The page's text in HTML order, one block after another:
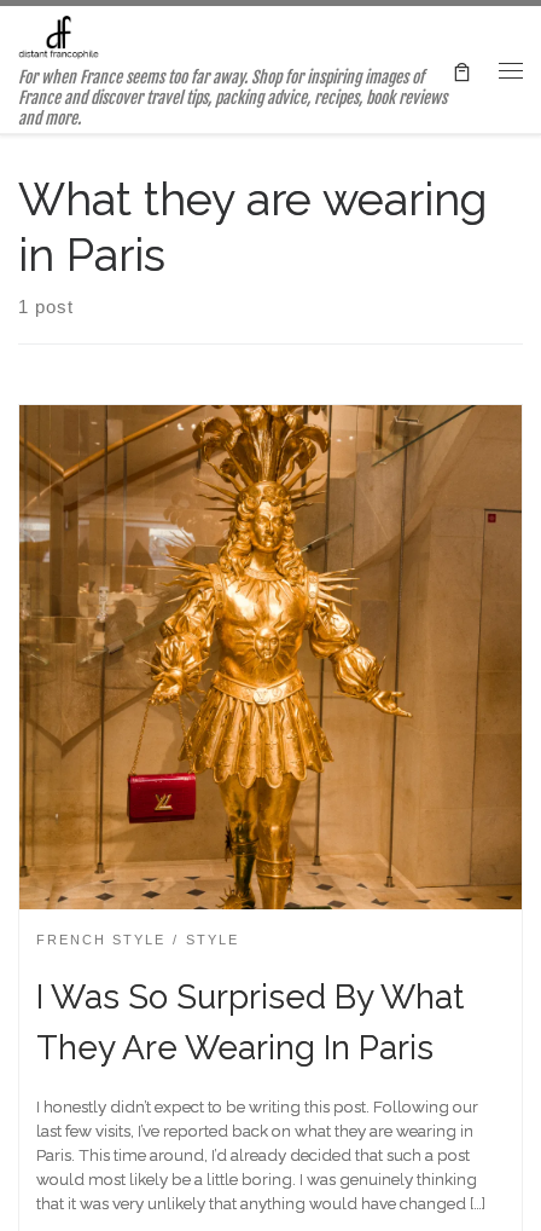
Skip to content
For when France seems too far away. Shop for inspiring images of
France and discover travel tips, packing advice, recipes, book reviews
and more.
What they are wearing
in Paris
1 post
FRENCH STYLE STYLE
I Was So Surprised By What
They Are Wearing In Paris
I honestly didn’t expect to be writing this post. Following our
last few visits, I’ve reported back on what they are wearing in
Paris. This time around, I’d already decided that such a post
would most likely be a little boring. I was genuinely thinking
that it was very unlikely that anything would have changed […]